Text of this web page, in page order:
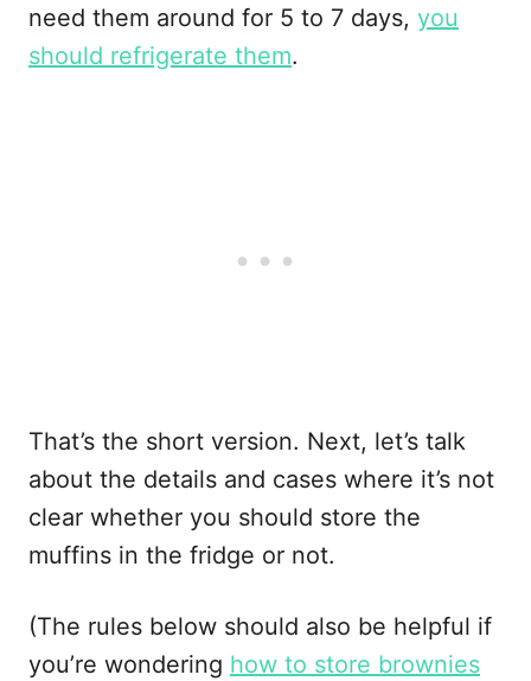
need them around for 5 to 7 days, you
should refrigerate them.
That’s the short version. Next, let’s talk
about the details and cases where it’s not
clear whether you should store the
muffins in the fridge or not.
(The rules below should also be helpful if
you’re wondering how to store brownies